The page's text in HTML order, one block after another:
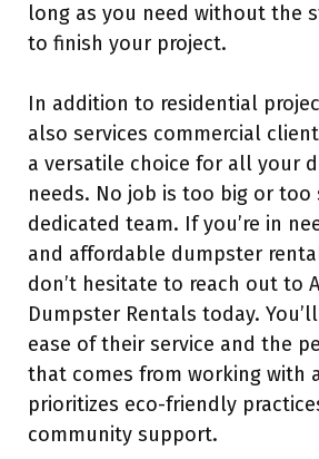
long as you need without the
to finish your project.
In addition to residential
also services commercial
a versatile choice for all your
needs. No job is too big or
dedicated team. If you’re in
and affordable dumpster
don’t hesitate to reach out to
Dumpster Rentals today.
ease of their service and the
that comes from working with
prioritizes eco-friendly
community support.